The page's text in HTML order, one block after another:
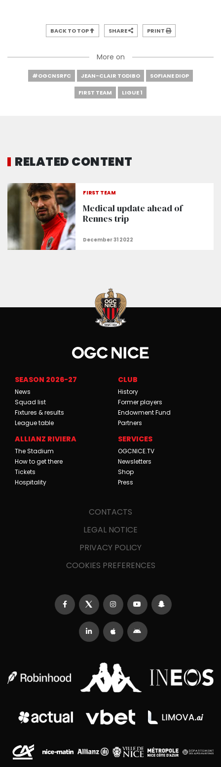
BACK TO TOP SHARE PRINT
More on
#OGCNSRFC JEAN-CLAIR TODIBO SOFIANE DIOP
FIRST TEAM LIGUE 1
RELATED CONTENT
FIRST TEAM
Medical update ahead of
Rennes trip
SEASON 2026-27
News
Squad list
Fixtures & results
League table
CLUB
History
Former players
Endowment Fund
Partners
ALLIANZ RIVIERA
The Stadium
How to get there
Tickets
Hospitality
SERVICES
OGCNICE.TV
Newsletters
Shop
Press
CONTACTS
LEGAL NOTICE
PRIVACY POLICY
COOKIES PREFERENCES